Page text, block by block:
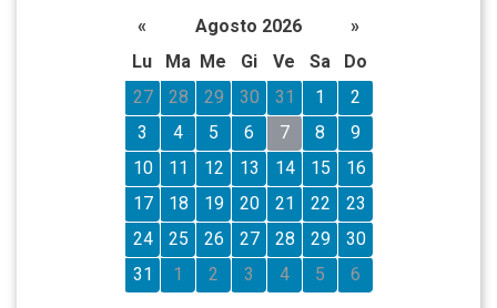
« Agosto 2026
»
Lu
Ma Me Gi Ve Sa
Do
27
28 29 30 31 1
2
3
4 5 6 7 8
9
10
11 12 13 14 15
16
17
18 19 20 21 22
23
24
25 26 27 28 29
30
31
1 2 3 4 5 6